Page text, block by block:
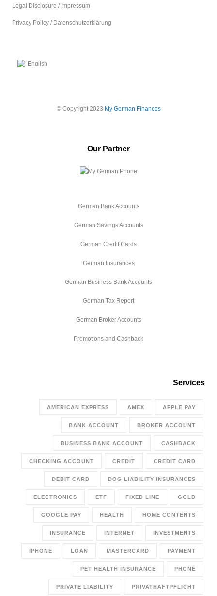
Legal Disclosure / Impressum
Privacy Policy / Datenschutzerklärung
English
© Copyright 2023 My German Finances
Our Partner
German Bank Accounts
German Savings Accounts
German Credit Cards
German Insurances
German Business Bank Accounts
German Tax Report
German Broker Accounts
Promotions and Cashback
Services
AMERICAN EXPRESS AMEX APPLE PAY
BANK ACCOUNT BROKER ACCOUNT
BUSINESS BANK ACCOUNT CASHBACK
CHECKING ACCOUNT CREDIT CREDIT CARD
DEBIT CARD DOG LIABILITY INSURANCES
ELECTRONICS ETF FIXED LINE GOLD
GOOGLE PAY HEALTH HOME CONTENTS
INSURANCE INTERNET INVESTMENTS
IPHONE LOAN MASTERCARD PAYMENT
PET HEALTH INSURANCE PHONE
PRIVATE LIABILITY PRIVATHAFTPFLICHT